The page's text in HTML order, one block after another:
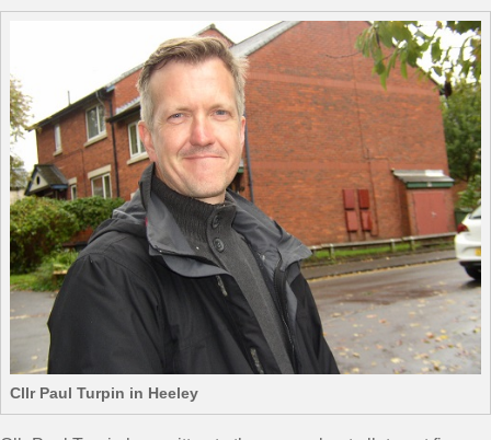
Elections
Events
Contact Us
Search for:
Cllr Paul Turpin in Heeley